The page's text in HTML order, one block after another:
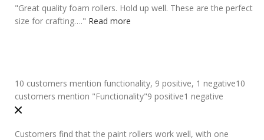
"Great quality foam rollers. Hold up well. These are the perfect
size for crafting…." Read more
10 customers mention functionality, 9 positive, 1 negative10
customers mention "Functionality"9 positive1 negative
Customers find that the paint rollers work well, with one